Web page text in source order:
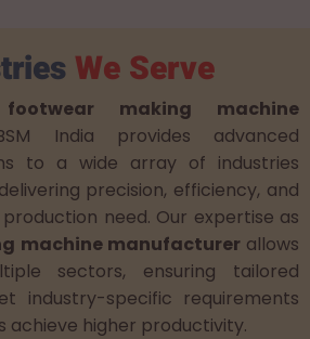
We Serve
footwear making machine
India provides advanced
to a wide array of industries
precision, efficiency, and
need. Our expertise as
machine manufacturerallows
sectors, ensuring tailored
industry-specific requirements
achieve higher productivity.